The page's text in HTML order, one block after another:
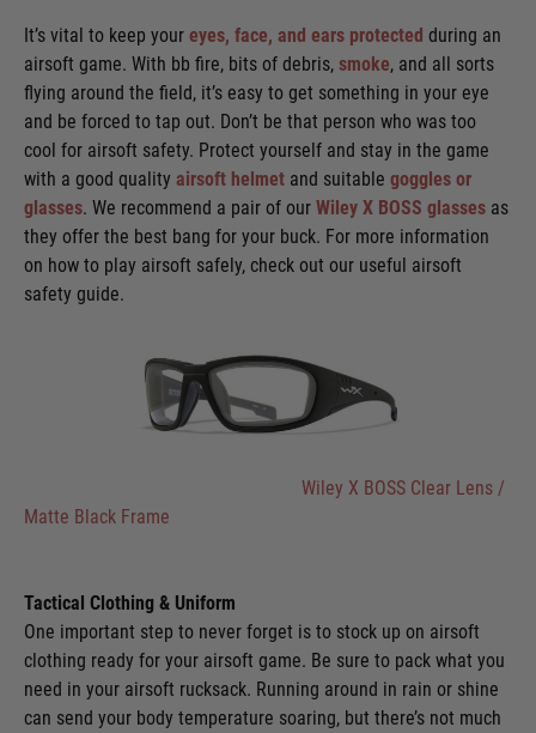
It’s vital to keep your eyes, face, and ears protected during an
airsoft game. With bb fire, bits of debris, smoke, and all sorts
flying around the field, it’s easy to get something in your eye
and be forced to tap out. Don’t be that person who was too
cool for airsoft safety. Protect yourself and stay in the game
with a good quality airsoft helmet and suitable goggles or
glasses. We recommend a pair of our Wiley X BOSS glasses as
they offer the best bang for your buck. For more information
on how to play airsoft safely, check out our useful airsoft
safety guide.
Wiley X BOSS Clear Lens /
Matte Black Frame
Tactical Clothing & Uniform
One important step to never forget is to stock up on airsoft
clothing ready for your airsoft game. Be sure to pack what you
need in your airsoft rucksack. Running around in rain or shine
can send your body temperature soaring, but there’s not much